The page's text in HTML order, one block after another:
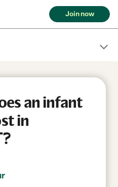
Join now
an infant
in